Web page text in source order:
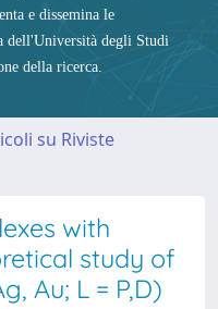
e dissemina le
dell'Università degli Studi
della ricerca.
su Riviste
with
study of
Au; L = P,D)